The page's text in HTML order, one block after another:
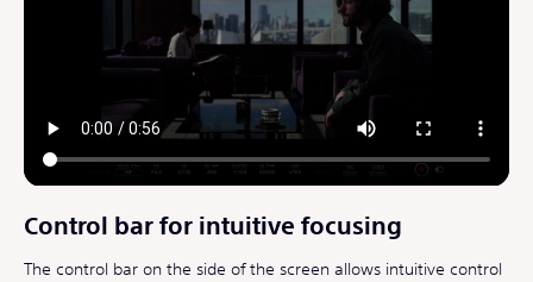
Control bar for intuitive focusing
The control bar on the side of the screen allows intuitive control